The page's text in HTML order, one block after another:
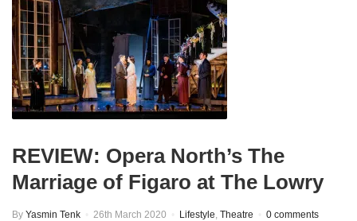
REVIEW: Opera North’s The
Marriage of Figaro at The Lowry
By Yasmin Tenk 26th March 2020 Lifestyle, Theatre 0 comments